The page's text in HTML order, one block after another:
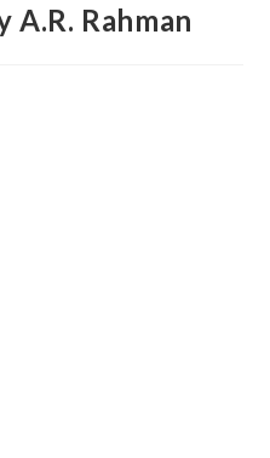
A.R. Rahman